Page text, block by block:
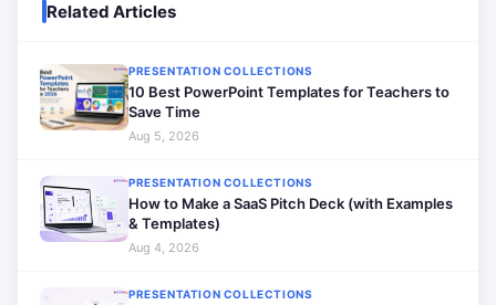
Related Articles
PRESENTATION COLLECTIONS
10 Best PowerPoint Templates for Teachers to
Save Time
Aug 5, 2026
PRESENTATION COLLECTIONS
How to Make a SaaS Pitch Deck (with Examples
& Templates)
Aug 4, 2026
PRESENTATION COLLECTIONS